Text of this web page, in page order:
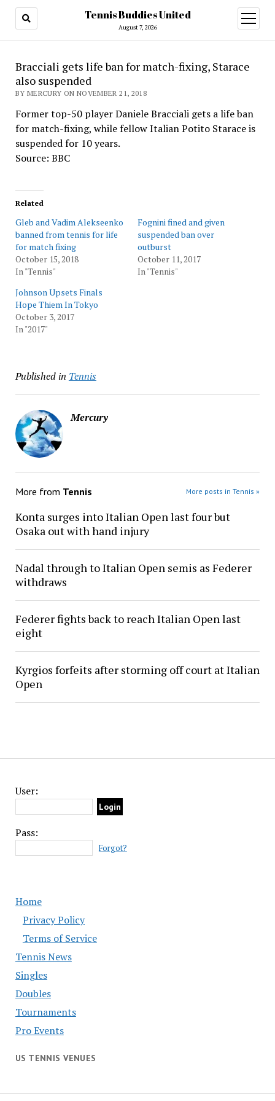
Tennis Buddies United
August 7, 2026
open
menu
User:
Pass:
Forgot?
Home
Privacy Policy
Terms of Service
Tennis News
Singles
Doubles
Tournaments
Pro Events
US TENNIS VENUES
Bracciali gets life ban for match-fixing, Starace
also suspended
BY MERCURY ON NOVEMBER 21, 2018
Former top-50 player Daniele Bracciali gets a life ban
for match-fixing, while fellow Italian Potito Starace is
suspended for 10 years.
Source: BBC
Related
Gleb and Vadim Alekseenko
banned from tennis for life
for match fixing
October 15, 2018
In "Tennis"
Fognini fined and given
suspended ban over
outburst
October 11, 2017
In "Tennis"
Johnson Upsets Finals
Hope Thiem In Tokyo
October 3, 2017
In "2017"
Published in Tennis
Mercury
More from Tennis More posts in Tennis »
Konta surges into Italian Open last four but
Osaka out with hand injury
Nadal through to Italian Open semis as Federer
withdraws
Federer fights back to reach Italian Open last
eight
Kyrgios forfeits after storming off court at Italian
Open